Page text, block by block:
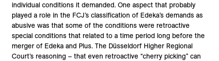
individual conditions it demanded. One aspect that probably
played a role in the FCJ’s classification of Edeka’s demands as
abusive was that some of the conditions were retroactive
special conditions that related to a time period long before the
merger of Edeka and Plus. The Düsseldorf Higher Regional
Court’s reasoning – that even retroactive “cherry picking” can